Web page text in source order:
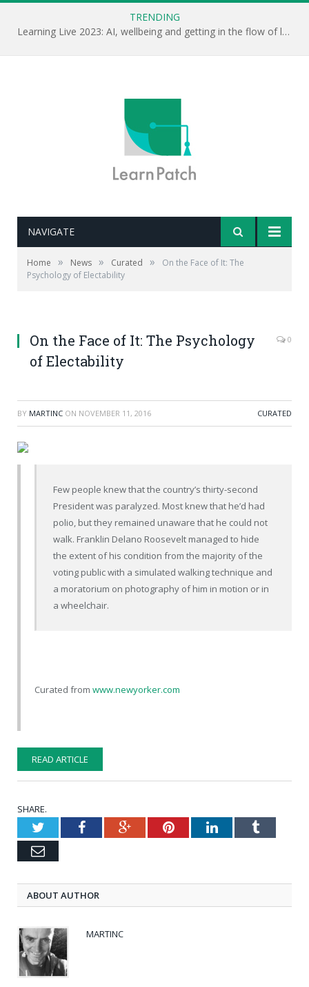
TRENDING
Learning Live 2023: AI, wellbeing and getting in the flow of learning . . .
NAVIGATE
Home » News » Curated »
On the Face of It: The
Psychology of Electability
researches the way we perceive others and the
information that actually helps us make decisions
On the Face of It: The Psychology
of Electability
0
BY MARTINC ON NOVEMBER 11, 2016 CURATED
Few people knew that the country’s thirty-second
President was paralyzed. Most knew that he’d had
polio, but they remained unaware that he could not
walk. Franklin Delano Roosevelt managed to hide
the extent of his condition from the majority of the
voting public with a simulated walking technique and
a moratorium on photography of him in motion or in
a wheelchair.
Curated from www.newyorker.com
READ ARTICLE
SHARE.
TwitterFacebookGoogle+PinterestLinkedInTumblr
Email
ABOUT AUTHOR
MARTINC